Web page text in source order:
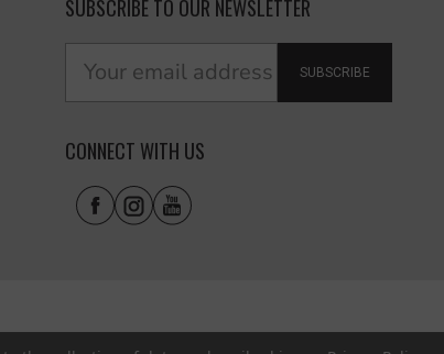
SUBSCRIBE TO OUR NEWSLETTER
SUBSCRIBE
CONNECT WITH US